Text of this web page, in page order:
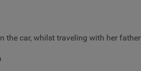
the car, whilst traveling with her father